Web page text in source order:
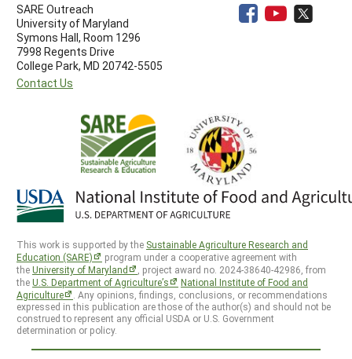
SARE Outreach
University of Maryland
Symons Hall, Room 1296
7998 Regents Drive
College Park, MD 20742-5505
Contact Us
This work is supported by the Sustainable Agriculture Research and
Education (SARE)
program under a cooperative agreement with
theUniversity of Maryland
, project award no. 2024-38640-42986, from
theU.S. Department of Agriculture’s
National Institute of Food and
Agriculture
. Any opinions, findings, conclusions, or recommendations
expressed in this publication are those of the author(s) and should not be
construed to represent any official USDA or U.S. Government
determination or policy.